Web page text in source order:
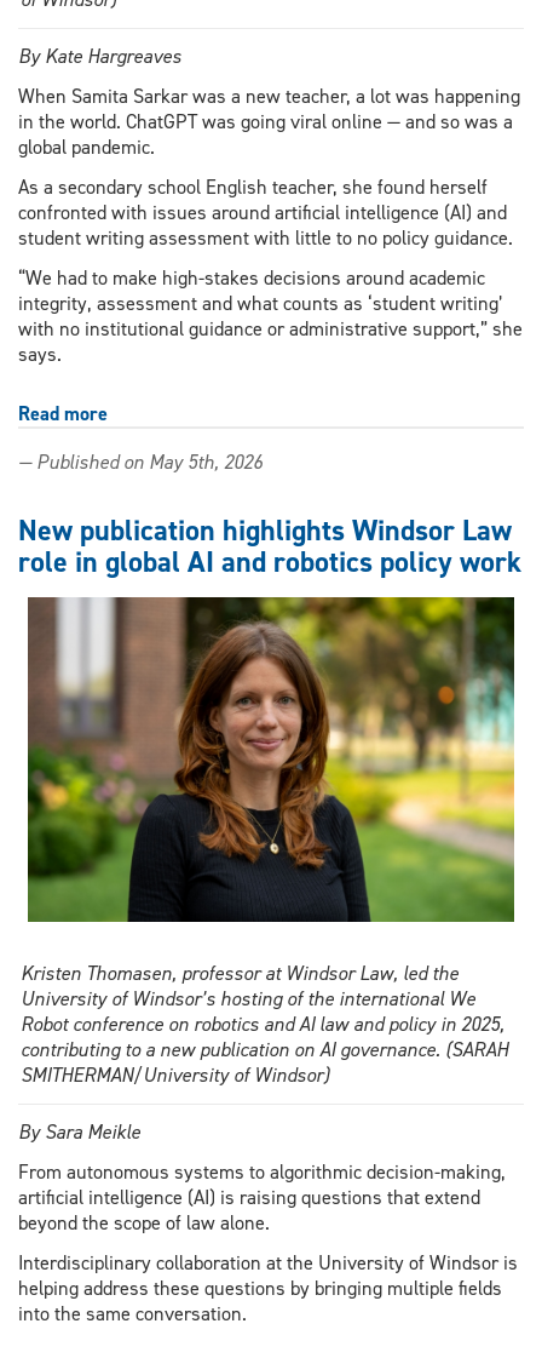
By Kate Hargreaves
When Samita Sarkar was a new teacher, a lot was happening
in the world. ChatGPT was going viral online — and so was a
global pandemic.
As a secondary school English teacher, she found herself
confronted with issues around artificial intelligence (AI) and
student writing assessment with little to no policy guidance.
“We had to make high-stakes decisions around academic
integrity, assessment and what counts as ‘student writing’
with no institutional guidance or administrative support,” she
says.
Read more
teachers
on
their
own
when
comes
to
AI
one
UWindsor
researcher
wants
change
that
— Published on May 5th, 2026
New publication highlights Windsor Law
role in global AI and robotics policy work
Kristen Thomasen, professor at Windsor Law, led the
University of Windsor’s hosting of the international We
Robot conference on robotics and AI law and policy in 2025,
contributing to a new publication on AI governance. (SARAH
SMITHERMAN/University of Windsor)
By Sara Meikle
From autonomous systems to algorithmic decision-making,
artificial intelligence (AI) is raising questions that extend
beyond the scope of law alone.
Interdisciplinary collaboration at the University of Windsor is
helping address these questions by bringing multiple fields
into the same conversation.